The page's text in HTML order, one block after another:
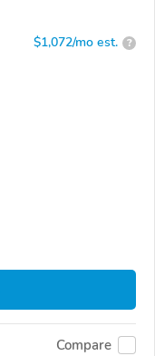
$1,072/mo est. ?
Compare